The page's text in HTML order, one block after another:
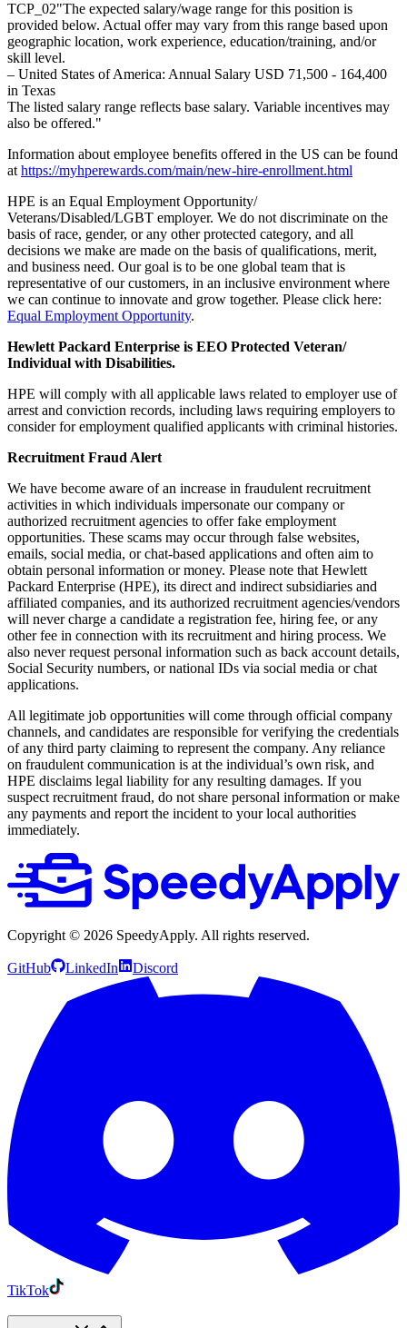
TCP_02"The expected salary/wage range for this position is
provided below. Actual offer may vary from this range based upon
geographic location, work experience, education/training, and/or
skill level.
– United States of America: Annual Salary USD 71,500 - 164,400
in Texas
The listed salary range reflects base salary. Variable incentives may
also be offered."
Information about employee benefits offered in the US can be found
at https://myhperewards.com/main/new-hire-enrollment.html
HPE is an Equal Employment Opportunity/
Veterans/Disabled/LGBT employer. We do not discriminate on the
basis of race, gender, or any other protected category, and all
decisions we make are made on the basis of qualifications, merit,
and business need. Our goal is to be one global team that is
representative of our customers, in an inclusive environment where
we can continue to innovate and grow together. Please click here:
Equal Employment Opportunity.
Hewlett Packard Enterprise is EEO Protected Veteran/
Individual with Disabilities.
HPE will comply with all applicable laws related to employer use of
arrest and conviction records, including laws requiring employers to
consider for employment qualified applicants with criminal histories.
Recruitment Fraud Alert
We have become aware of an increase in fraudulent recruitment
activities in which individuals impersonate our company or
authorized recruitment agencies to offer fake employment
opportunities. These scams may occur through false websites,
emails, social media, or chat-based applications and often aim to
obtain personal information or money. Please note that Hewlett
Packard Enterprise (HPE), its direct and indirect subsidiaries and
affiliated companies, and its authorized recruitment agencies/vendors
will never charge a candidate a registration fee, hiring fee, or any
other fee in connection with its recruitment and hiring process. We
also never request personal information such as back account details,
Social Security numbers, or national IDs via social media or chat
applications.
All legitimate job opportunities will come through official company
channels, and candidates are responsible for verifying the credentials
of any third party claiming to represent the company. Any reliance
on fraudulent communication is at the individual’s own risk, and
HPE disclaims legal liability for any resulting damages. If you
suspect recruitment fraud, do not share personal information or make
any payments and report the incident to your local authorities
immediately.
Copyright © 2026 SpeedyApply. All rights reserved.
GitHub LinkedIn Discord
TikTok